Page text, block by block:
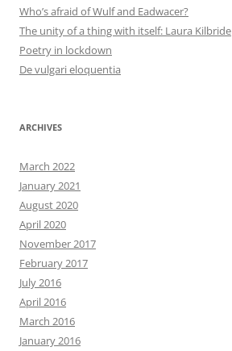
Who’s afraid of Wulf and Eadwacer?
The unity of a thing with itself: Laura Kilbride
Poetry in lockdown
De vulgari eloquentia
ARCHIVES
March 2022
January 2021
August 2020
April 2020
November 2017
February 2017
July 2016
April 2016
March 2016
January 2016